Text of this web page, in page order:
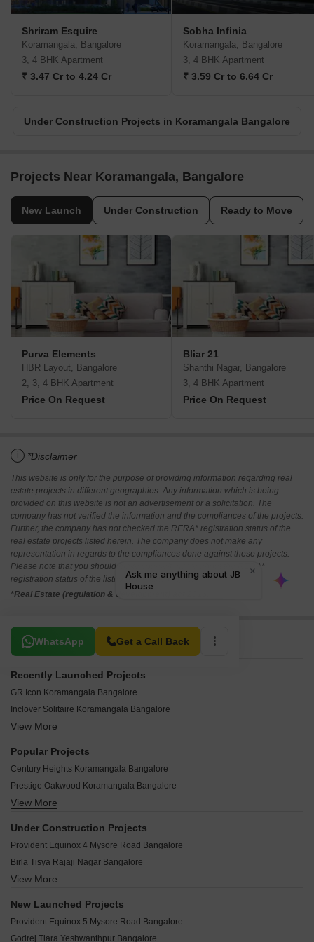
Shriram Esquire
Koramangala, Bangalore
3, 4 BHK Apartment
₹ 3.47 Cr to 4.24 Cr
Sobha Infinia
Koramangala, Bangalore
3, 4 BHK Apartment
₹ 3.59 Cr to 6.64 Cr
Under Construction Projects in Koramangala Bangalore
Projects Near Koramangala, Bangalore
New Launch Under Construction Ready to Move
Purva Elements
HBR Layout, Bangalore
2, 3, 4 BHK Apartment
Price On Request
Bliar 21
Shanthi Nagar, Bangalore
3, 4 BHK Apartment
Price On Request
i *Disclaimer
This website is only for the purpose of providing information regarding real
estate projects in different geographies. Any information which is being
provided on this website is not an advertisement or a solicitation. The
company has not verified the information and the compliances of the projects.
Further, the company has not checked the RERA* registration status of the
real estate projects listed herein. The company does not make any
representation in regards to the compliances done against these projects.
Please note that you should make yourself aware about the RERA*
registration status of the listed real estate projects.
*Real Estate (regulation & development) act 2016.
WhatsApp Get a Call Back
Related To Your Search
Recently Launched Projects
GR Icon Koramangala Bangalore
Inclover Solitaire Koramangala Bangalore
Appek Complex Koramangala Bangalore
GNR Residency Koramangala Bangalore
Vishnupriya Arcade Koramangala Bangalore
Regent Insignia Koramangala Bangalore
Vaishnavi Silicon Terraces Koramangala Bangalore
Obeya Elan Koramangala Bangalore
Monarch Ramani Koramangala Bangalore
Girija Complex Koramangala Bangalore
Shivaganga Gardens Koramangala Bangalore
View More
Popular Projects
Century Heights Koramangala Bangalore
Prestige Oakwood Koramangala Bangalore
Prestige St Johns Wood Koramangala Bangalore
DS Max Planet Koramangala Bangalore
HM Windsor Apartments Koramangala Bangalore
Rajarajeshwari Krupa Koramangala Bangalore
Bren Primus Koramangala Bangalore
DNR Spring Leaf Koramangala Bangalore
View More
Under Construction Projects
Provident Equinox 4 Mysore Road Bangalore
Birla Tisya Rajaji Nagar Bangalore
Lodha Mirabelle Nagavara Bangalore
Provident Equinox 3 Mysore Road Bangalore
View More
New Launched Projects
Provident Equinox 5 Mysore Road Bangalore
Godrej Tiara Yeshwanthpur Bangalore